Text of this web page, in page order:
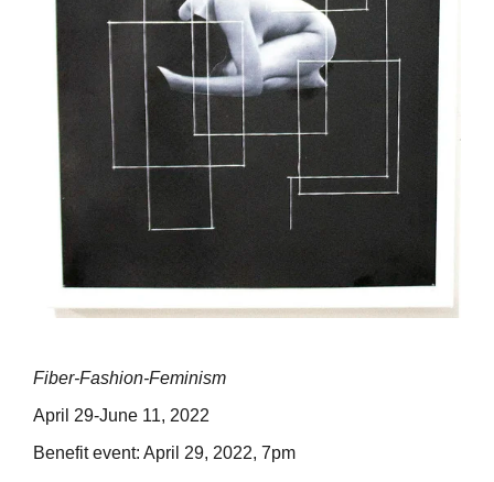
Fiber-Fashion-Feminism
April 29-June 11, 2022
Benefit event: April 29, 2022, 7pm